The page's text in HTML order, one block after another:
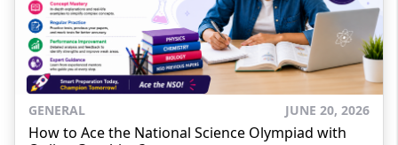
GENERAL JUNE 20, 2026
How to Ace the National Science Olympiad with